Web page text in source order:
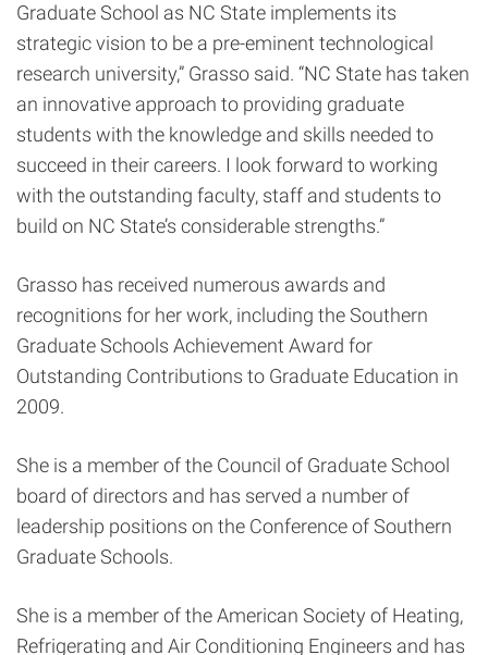
Graduate School as NC State implements its
strategic vision to be a pre-eminent technological
research university,” Grasso said. “NC State has taken
an innovative approach to providing graduate
students with the knowledge and skills needed to
succeed in their careers. I look forward to working
with the outstanding faculty, staff and students to
build on NC State’s considerable strengths.”
Grasso has received numerous awards and
recognitions for her work, including the Southern
Graduate Schools Achievement Award for
Outstanding Contributions to Graduate Education in
2009.
She is a member of the Council of Graduate School
board of directors and has served a number of
leadership positions on the Conference of Southern
Graduate Schools.
She is a member of the American Society of Heating,
Refrigerating and Air Conditioning Engineers and has